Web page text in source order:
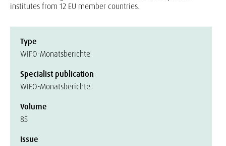
institutes from 12 EU member countries.
Type
WIFO-Monatsberichte
Specialist publication
WIFO-Monatsberichte
Volume
85
Issue